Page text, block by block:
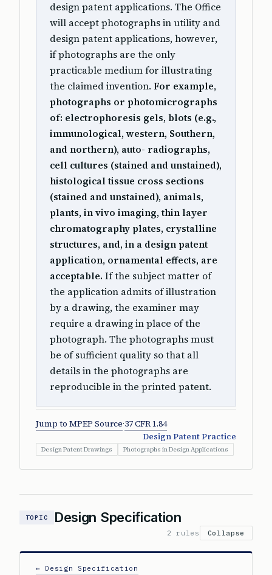
design patent applications. The Office
will accept photographs in utility and
design patent applications, however,
if photographs are the only
practicable medium for illustrating
the claimed invention. For example,
photographs or photomicrographs
of: electrophoresis gels, blots (e.g.,
immunological, western, Southern,
and northern), auto- radiographs,
cell cultures (stained and unstained),
histological tissue cross sections
(stained and unstained), animals,
plants, in vivo imaging, thin layer
chromatography plates, crystalline
structures, and, in a design patent
application, ornamental effects, are
acceptable. If the subject matter of
the application admits of illustration
by a drawing, the examiner may
require a drawing in place of the
photograph. The photographs must
be of sufficient quality so that all
details in the photographs are
reproducible in the printed patent.
Jump to MPEP Source·37 CFR 1.84
Design Patent Practice
Design Patent Drawings Photographs in Design Applications
TOPIC Design Specification
2 rules Collapse
← Design Specification